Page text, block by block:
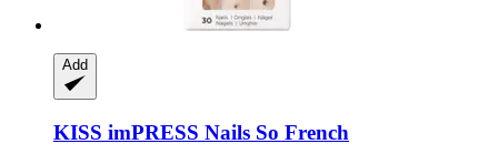
Add
KISS imPRESS Nails So French